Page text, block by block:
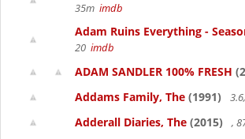
35m imdb
Adam Ruins Everything -
20 imdb
ADAM SANDLER 100% FRESH
Addams Family, The (1991)
Adderall Diaries, The (2015) ,